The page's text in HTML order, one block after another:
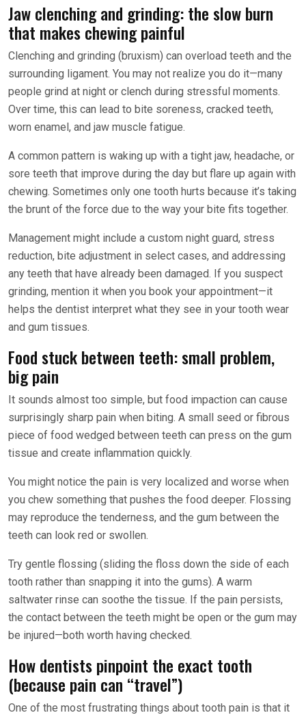
Jaw clenching and grinding: the slow burn
that makes chewing painful
Clenching and grinding (bruxism) can overload teeth and the
surrounding ligament. You may not realize you do it—many
people grind at night or clench during stressful moments.
Over time, this can lead to bite soreness, cracked teeth,
worn enamel, and jaw muscle fatigue.
A common pattern is waking up with a tight jaw, headache, or
sore teeth that improve during the day but flare up again with
chewing. Sometimes only one tooth hurts because it’s taking
the brunt of the force due to the way your bite fits together.
Management might include a custom night guard, stress
reduction, bite adjustment in select cases, and addressing
any teeth that have already been damaged. If you suspect
grinding, mention it when you book your appointment—it
helps the dentist interpret what they see in your tooth wear
and gum tissues.
Food stuck between teeth: small problem,
big pain
It sounds almost too simple, but food impaction can cause
surprisingly sharp pain when biting. A small seed or fibrous
piece of food wedged between teeth can press on the gum
tissue and create inflammation quickly.
You might notice the pain is very localized and worse when
you chew something that pushes the food deeper. Flossing
may reproduce the tenderness, and the gum between the
teeth can look red or swollen.
Try gentle flossing (sliding the floss down the side of each
tooth rather than snapping it into the gums). A warm
saltwater rinse can soothe the tissue. If the pain persists,
the contact between the teeth might be open or the gum may
be injured—both worth having checked.
How dentists pinpoint the exact tooth
(because pain can “travel”)
One of the most frustrating things about tooth pain is that it